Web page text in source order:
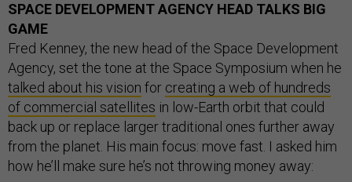
SPACE DEVELOPMENT AGENCY HEAD TALKS BIG
GAME
Fred Kenney, the new head of the Space Development
Agency, set the tone at the Space Symposium when he
talked about his vision for creating a web of hundreds
of commercial satellites in low-Earth orbit that could
back up or replace larger traditional ones further away
from the planet. His main focus: move fast. I asked him
how he’ll make sure he’s not throwing money away: